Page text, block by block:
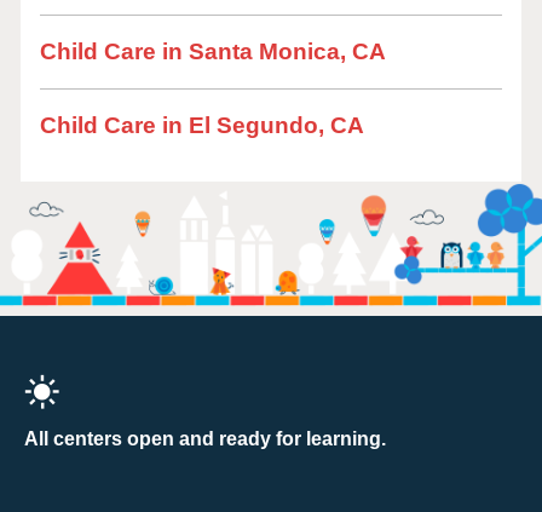
Child Care in Santa Monica, CA
Child Care in El Segundo, CA
All centers open and ready for learning.